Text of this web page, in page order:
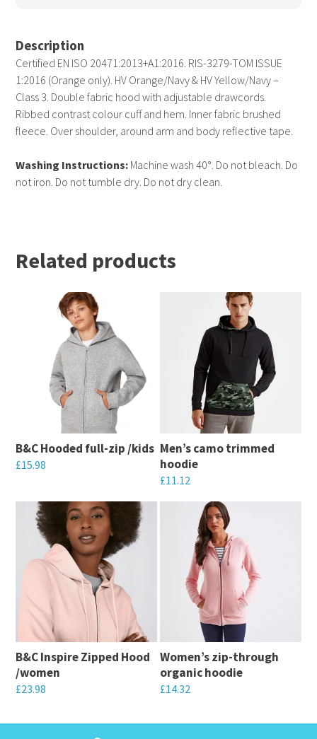
Description
Certified EN ISO 20471:2013+A1:2016. RIS-3279-TOM ISSUE
1:2016 (Orange only). HV Orange/Navy & HV Yellow/Navy –
Class 3. Double fabric hood with adjustable drawcords.
Ribbed contrast colour cuff and hem. Inner fabric brushed
fleece. Over shoulder, around arm and body reflective tape.
Washing Instructions: Machine wash 40°. Do not bleach. Do
not iron. Do not tumble dry. Do not dry clean.
Related products
B&C Hooded full-zip /kids
£15.98
product
multiple
variants.
options
may
be
chosen
on
product
Men’s camo trimmed
hoodie
£11.12
This
product
multiple
variants.
options
may
be
chosen
the
B&C Inspire Zipped Hood
/women
£23.98
Women’s zip-through
organic hoodie
£14.32